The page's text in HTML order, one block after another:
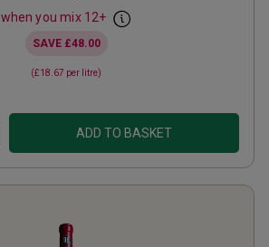
when you mix 12+
SAVE £48.00
(£18.67 per litre)
ADD TO BASKET